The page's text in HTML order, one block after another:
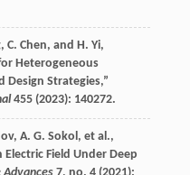
, C. Chen, and H. Yi,
Heterogeneous
Design Strategies,”
455(2023): 140272.
, A. G. Sokol , et al.,
Field Under Deep